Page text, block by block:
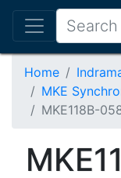
Home
MKE
MKE118B-